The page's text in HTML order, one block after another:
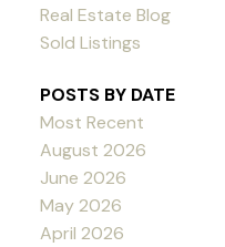
Real Estate Blog
Sold Listings
POSTS BY DATE
Most Recent
August 2026
June 2026
May 2026
April 2026